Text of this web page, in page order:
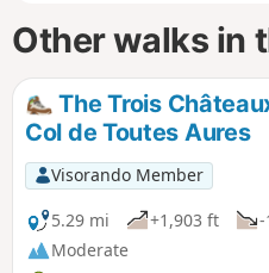
Other walks in
The Trois
Col de Toutes Aures
Visorando Member
5.29 mi
+1,903 ft -
Moderate